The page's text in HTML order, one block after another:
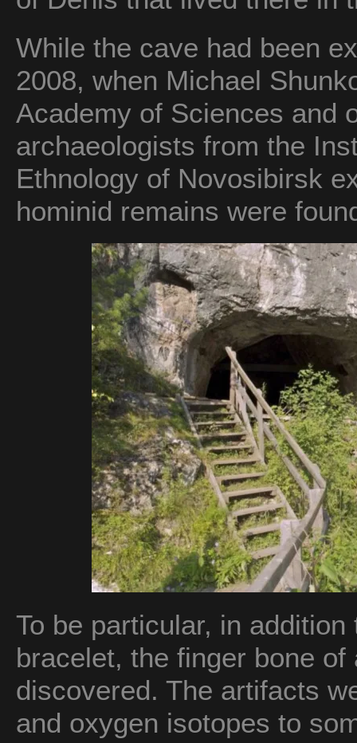
While the cave had been
2008, when Michael
Academy of Sciences and
archaeologists from the
Ethnology of Novosibirsk
hominid remains were
To be particular, in
bracelet, the finger bone
discovered. The artifacts
and oxygen isotopes to